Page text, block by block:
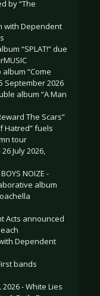
by “The
with Dependent
“SPLAT!” due
album “Come
September 2026
album “A Man
The Scars”
Hatred” fuels
tour
July 2026,
NOIZE -
album
Acts announced
Dependent
bands
2026 - White Lies